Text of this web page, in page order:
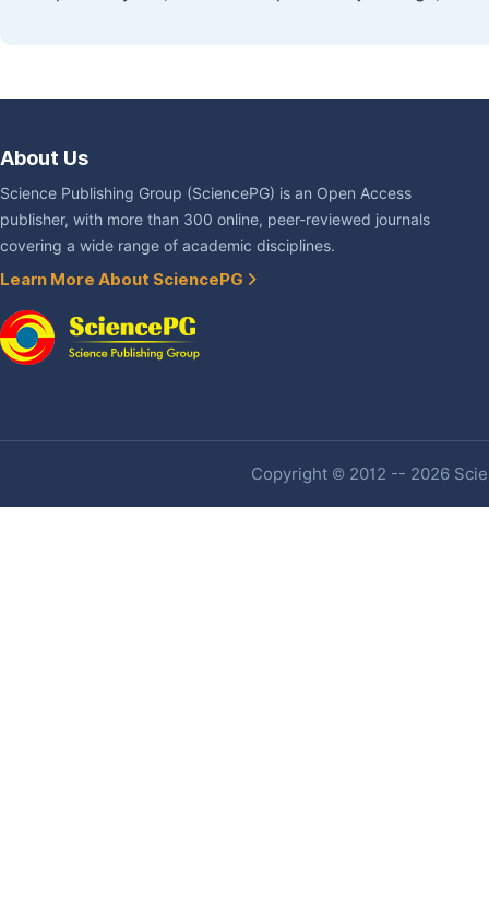
About Us
Science Publishing Group (SciencePG) is an Open Access
publisher, with more than 300 online, peer-reviewed journals
covering a wide range of academic disciplines.
Learn More About SciencePG
Copyright © 2012 -- 2026